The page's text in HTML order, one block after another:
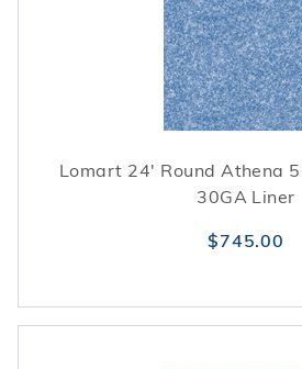
Lomart 24' Round Athena
30GA Liner
$745.00